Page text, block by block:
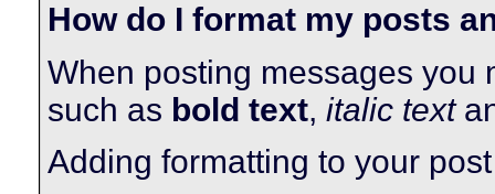
How do I format my posts
When posting messages you
such as bold text, italic text
Adding formatting to your